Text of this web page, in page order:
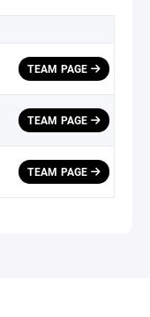
TEAM PAGE
TEAM PAGE
TEAM PAGE